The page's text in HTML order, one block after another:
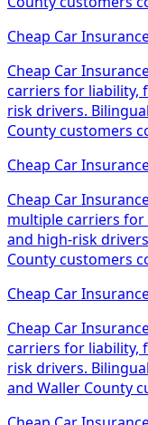
Cheap Car
Cheap Car
carriers for liability,
risk drivers.
County customers
Cheap Car
Cheap Car
multiple carriers for
and high-risk
County customers
Cheap Car
Cheap Car
carriers for liability,
risk drivers.
and Waller County